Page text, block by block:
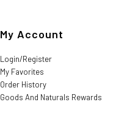
My Account
Login/Register
My Favorites
Order History
Goods And Naturals Rewards